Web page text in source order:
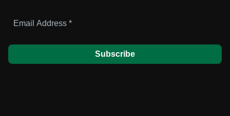
Address